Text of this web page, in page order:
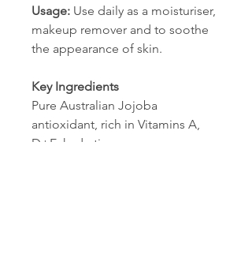
Usage: Use daily as a moisturiser,
makeup remover and to soothe
the appearance of skin.
Key Ingredients
Pure Australian Jojoba
antioxidant, rich in Vitamins A,
D+E, hydrating